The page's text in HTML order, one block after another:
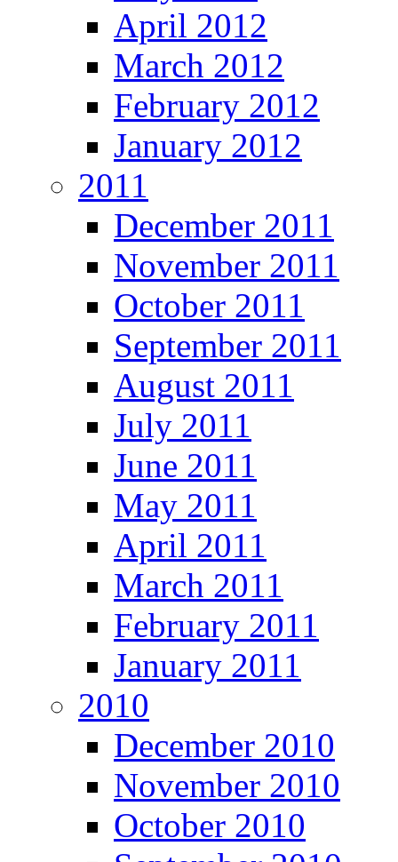
April 2012
March 2012
February 2012
January 2012
2011
December 2011
November 2011
October 2011
September 2011
August 2011
July 2011
June 2011
May 2011
April 2011
March 2011
February 2011
January 2011
2010
December 2010
November 2010
October 2010